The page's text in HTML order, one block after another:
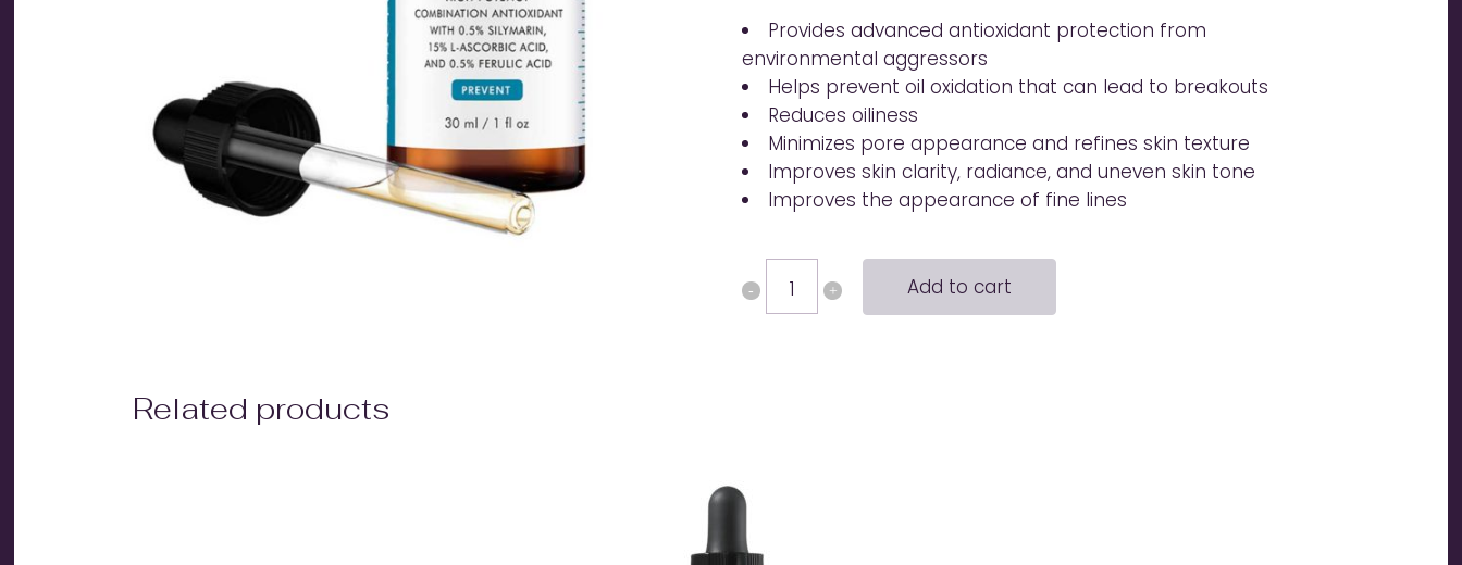
Provides advanced antioxidant protection from
environmental aggressors
Helps prevent oil oxidation that can lead to breakouts
Reduces oiliness
Minimizes pore appearance and refines skin texture
Improves skin clarity, radiance, and uneven skin tone
Improves the appearance of fine lines
Silymarin
Add to cart
Related products